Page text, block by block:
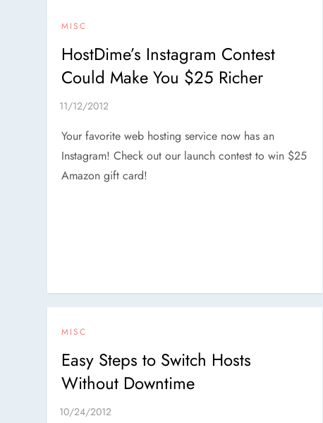
MISC
HostDime’s Instagram Contest
Could Make You $25 Richer
Your favorite web hosting service now has an
Instagram! Check out our launch contest to win $25
Amazon gift card!
MISC
Easy Steps to Switch Hosts
Without Downtime